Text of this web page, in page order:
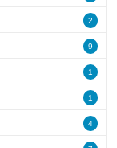
2
9
1
1
4